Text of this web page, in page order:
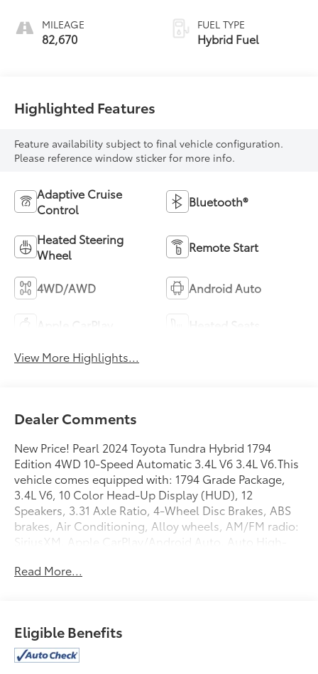
MILEAGE
82,670
FUEL TYPE
Hybrid Fuel
Highlighted Features
Feature availability subject to final vehicle configuration.
Please reference window sticker for more info.
Adaptive Cruise
Control
Bluetooth®
Heated Steering
Wheel
Remote Start
4WD/AWD Android Auto
View More Highlights...
Dealer Comments
New Price! Pearl 2024 Toyota Tundra Hybrid 1794
Edition 4WD 10-Speed Automatic 3.4L V6 3.4L V6.This
vehicle comes equipped with: 1794 Grade Package,
3.4L V6, 10 Color Head-Up Display (HUD), 12
Speakers, 3.31 Axle Ratio, 4-Wheel Disc Brakes, ABS
brakes, Air Conditioning, Alloy wheels, AM/FM radio:
SiriusXM, Apple CarPlay/Android Auto, Auto High-
dimming Rear-View mirror, Automatic temperature
bin, Driver vanity mirror, Dual front impact airbags,
Dual front side impact airbags, Electronic Stability
Control, Emergency communication system: Safety
Read More...
Eligible Benefits